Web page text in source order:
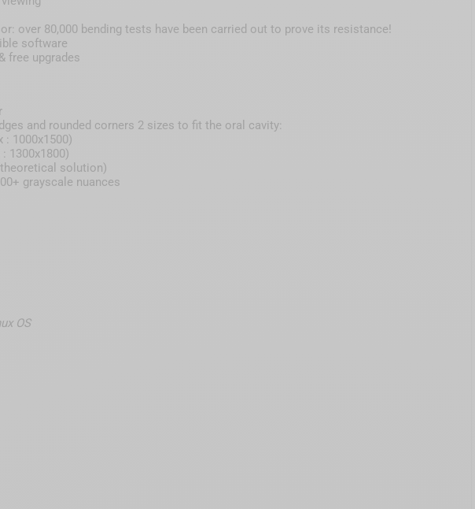
over 80,000 bending tests have been carried out to prove its resistance!
software
free upgrades
and rounded corners 2 sizes to fit the oral cavity:
1000x1500)
1300x1800)
solution)
grayscale nuances
OS